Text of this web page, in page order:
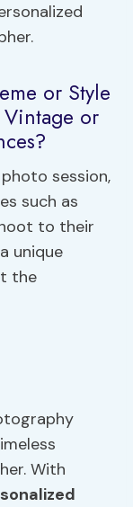
or Style
or
session,
such as
to their
unique
the
With